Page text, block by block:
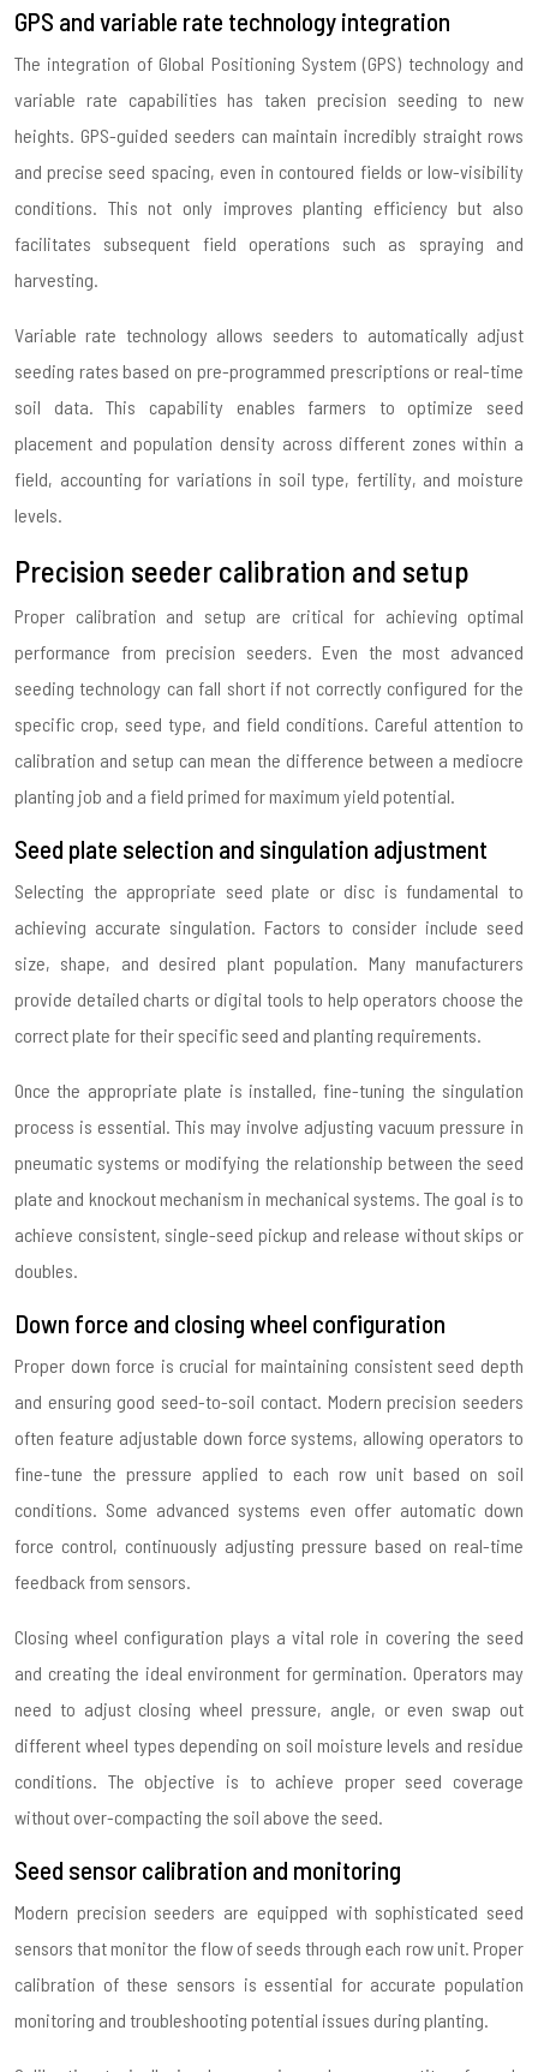
GPS and variable rate technology integration
The integration of Global Positioning System (GPS) technology and
variable rate capabilities has taken precision seeding to new
heights. GPS-guided seeders can maintain incredibly straight rows
and precise seed spacing, even in contoured fields or low-visibility
conditions. This not only improves planting efficiency but also
facilitates subsequent field operations such as spraying and
harvesting.
Variable rate technology allows seeders to automatically adjust
seeding rates based on pre-programmed prescriptions or real-time
soil data. This capability enables farmers to optimize seed
placement and population density across different zones within a
field, accounting for variations in soil type, fertility, and moisture
levels.
Precision seeder calibration and setup
Proper calibration and setup are critical for achieving optimal
performance from precision seeders. Even the most advanced
seeding technology can fall short if not correctly configured for the
specific crop, seed type, and field conditions. Careful attention to
calibration and setup can mean the difference between a mediocre
planting job and a field primed for maximum yield potential.
Seed plate selection and singulation adjustment
Selecting the appropriate seed plate or disc is fundamental to
achieving accurate singulation. Factors to consider include seed
size, shape, and desired plant population. Many manufacturers
provide detailed charts or digital tools to help operators choose the
correct plate for their specific seed and planting requirements.
Once the appropriate plate is installed, fine-tuning the singulation
process is essential. This may involve adjusting vacuum pressure in
pneumatic systems or modifying the relationship between the seed
plate and knockout mechanism in mechanical systems. The goal is to
achieve consistent, single-seed pickup and release without skips or
doubles.
Down force and closing wheel configuration
Proper down force is crucial for maintaining consistent seed depth
and ensuring good seed-to-soil contact. Modern precision seeders
often feature adjustable down force systems, allowing operators to
fine-tune the pressure applied to each row unit based on soil
conditions. Some advanced systems even offer automatic down
force control, continuously adjusting pressure based on real-time
feedback from sensors.
Closing wheel configuration plays a vital role in covering the seed
and creating the ideal environment for germination. Operators may
need to adjust closing wheel pressure, angle, or even swap out
different wheel types depending on soil moisture levels and residue
conditions. The objective is to achieve proper seed coverage
without over-compacting the soil above the seed.
Seed sensor calibration and monitoring
Modern precision seeders are equipped with sophisticated seed
sensors that monitor the flow of seeds through each row unit. Proper
calibration of these sensors is essential for accurate population
monitoring and troubleshooting potential issues during planting.